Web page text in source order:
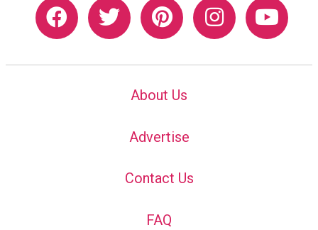
About Us
Advertise
Contact Us
FAQ